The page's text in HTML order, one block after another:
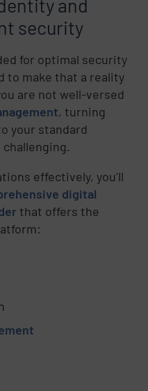
and
security
for optimal security
to make that a reality
are not well-versed
, turning
your standard
effectively, you’ll
digital
that offers the